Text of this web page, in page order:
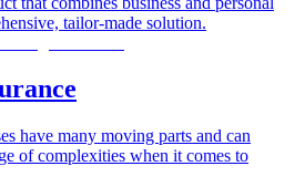
tailor-made solution.
have many moving parts and can
of complexities when it comes to